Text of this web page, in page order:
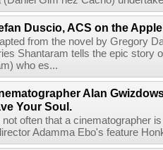
Duscio, ACS on the
from the novel by Gregory
Shantaram tells the epic story
who es...
Alan
Your Soul.
not often that a cinematographer
Adamma Ebo's feature